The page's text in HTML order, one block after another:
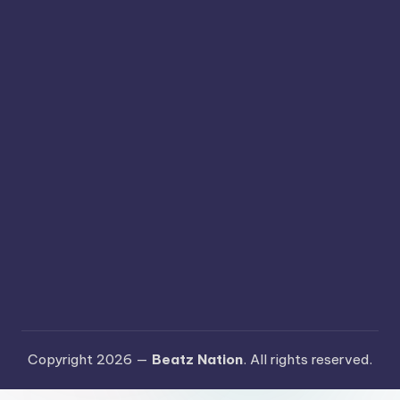
Copyright 2026 — Beatz Nation. All rights reserved.